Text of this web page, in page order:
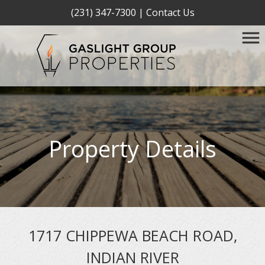
(231) 347-7300 | Contact Us
Property Details
1717 CHIPPEWA BEACH ROAD,
INDIAN RIVER